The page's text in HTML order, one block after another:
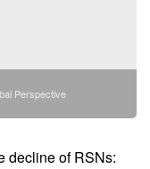
Perspective
decline of RSNs: